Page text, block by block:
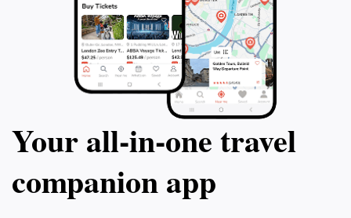
Your all‑in‑one travel
companion app